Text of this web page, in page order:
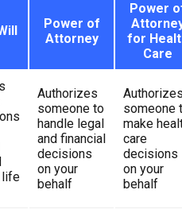
Power of
Attorney
Power
for
Care
life
Authorizes
someone to
handle legal
and financial
decisions
on your
behalf
someone
make
care
decisions
on your
behalf